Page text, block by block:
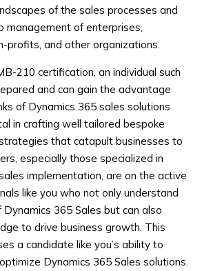
of the sales processes and
management of enterprises,
profits, and other organizations.
210 certification, an individual such
and can gain the advantage
of Dynamics 365 sales solutions
in crafting well tailored bespoke
that catapult businesses to
especially those specialized in
implementation, are on the active
like you who not only understand
365 Sales but can also
to drive business growth. This
a candidate like you’s ability to
Dynamics 365 Sales solutions.